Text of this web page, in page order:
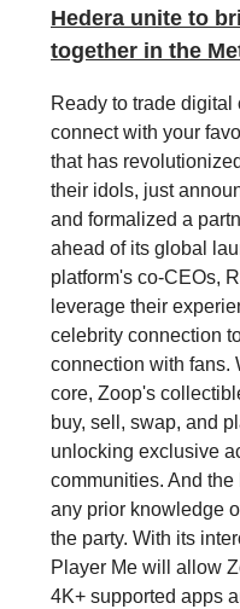
Hedera unite to
together in the
Ready to trade
connect with your
that has
their idols, just
and formalized a
ahead of its global
platform's co-CEOs,
leverage their
celebrity connection
connection with fans.
core, Zoop's
buy, sell, swap, and
unlocking exclusive
communities. And the
any prior knowledge
the party. With its
Player Me will allow
4K+ supported apps